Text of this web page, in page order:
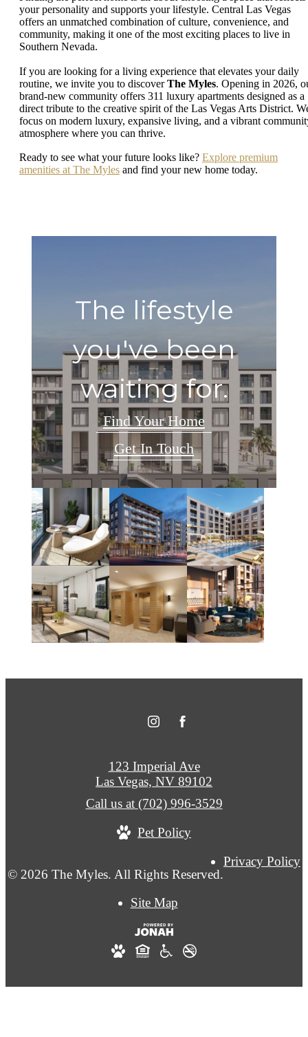
your personality and supports your lifestyle. Central Las Vegas
offers an unmatched combination of culture, convenience, and
community, making it one of the most exciting places to live in
Southern Nevada.
If you are looking for a living experience that elevates your daily
routine, we invite you to discoverThe Myles. Opening in 2026,
brand-new community offers 311 luxury apartments designed as a
direct tribute to the creative spirit of the Las Vegas Arts District.
focus on modern luxury, expansive living, and a vibrant
atmosphere where you can thrive.
Ready to see what your future looks like? Explore premium
amenities at The Myles and find your new home today.
The lifestyle
you've been
waiting for.
Find Your Home
Get In Touch
© 2026 The Myles. All Rights Reserved.
Privacy Policy
Site Map
123 Imperial Ave
Las Vegas, NV 89102
Call us at (702) 996-3529
Pet Policy